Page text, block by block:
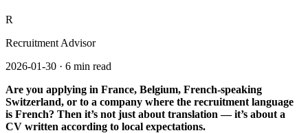
R
Recruitment Advisor
2026-01-30 · 6 min read
Are you applying in France, Belgium, French-speaking
Switzerland, or to a company where the recruitment language
is French? Then it’s not just about translation — it’s about a
CV written according to local expectations.